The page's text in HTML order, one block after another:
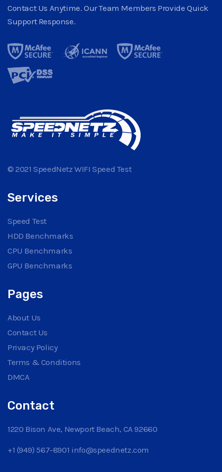
Contact Us Anytime. Our Team Members Provide Quick
Support Response.
© 2021 SpeedNetz WIFI Speed Test
Services
Speed Test
HDD Benchmarks
CPU Benchmarks
GPU Benchmarks
Pages
About Us
Contact Us
Privacy Policy
Terms & Conditions
DMCA
Contact
1220 Bison Ave, Newport Beach, CA 92660
+1 (949) 567-8901 info@speednetz.com